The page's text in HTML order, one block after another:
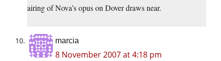
airing of Nova’s opus on Dover draws near.
marcia
8 November 2007 at 4:18 pm